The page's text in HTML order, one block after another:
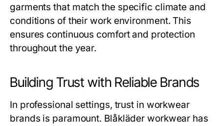
garments that match the specific climate and
conditions of their work environment. This
ensures continuous comfort and protection
throughout the year.
Building Trust with Reliable Brands
In professional settings, trust in workwear
brands is paramount. Blåkläder workwear has